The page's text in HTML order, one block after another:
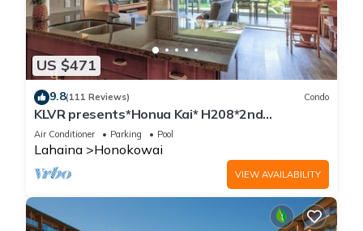
US $471
9.8(111 Reviews) Condo
KLVR presents*Honua Kai* H208*2nd
floor*QUIET area
Air Conditioner Parking Pool
Lahaina Honokowai
VIEW AVAILABILITY